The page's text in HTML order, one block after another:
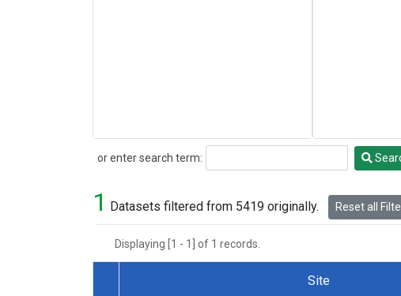
or enter search term:
Search
1 Datasets filtered from 5419 originally. Reset all
Displaying [1 - 1] of 1 records.
Site